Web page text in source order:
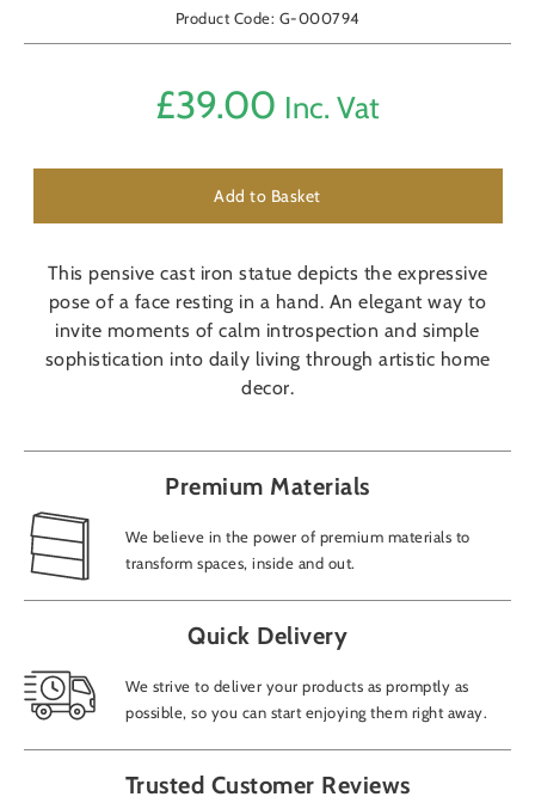
Product Code: G-000794
£39.00 Inc. Vat
Add to Basket
This pensive cast iron statue depicts the expressive
pose of a face resting in a hand. An elegant way to
invite moments of calm introspection and simple
sophistication into daily living through artistic home
decor.
Premium Materials
We believe in the power of premium materials to
transform spaces, inside and out.
Quick Delivery
We strive to deliver your products as promptly as
possible, so you can start enjoying them right away.
Trusted Customer Reviews